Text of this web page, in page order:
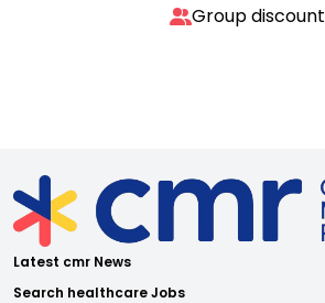
Group discount
Latest cmr News
Search healthcare Jobs